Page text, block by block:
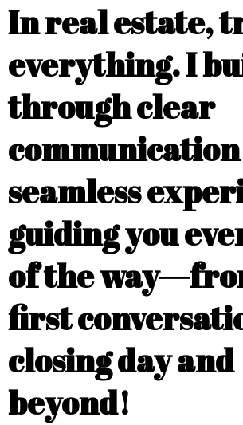
In real estate,
everything. I
through clear
seamless
guiding you
of the
first
closing day and
beyond!